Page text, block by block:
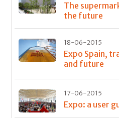
The
the future
18-06-2015
Expo Spain,
and future
17-06-2015
Expo: a user